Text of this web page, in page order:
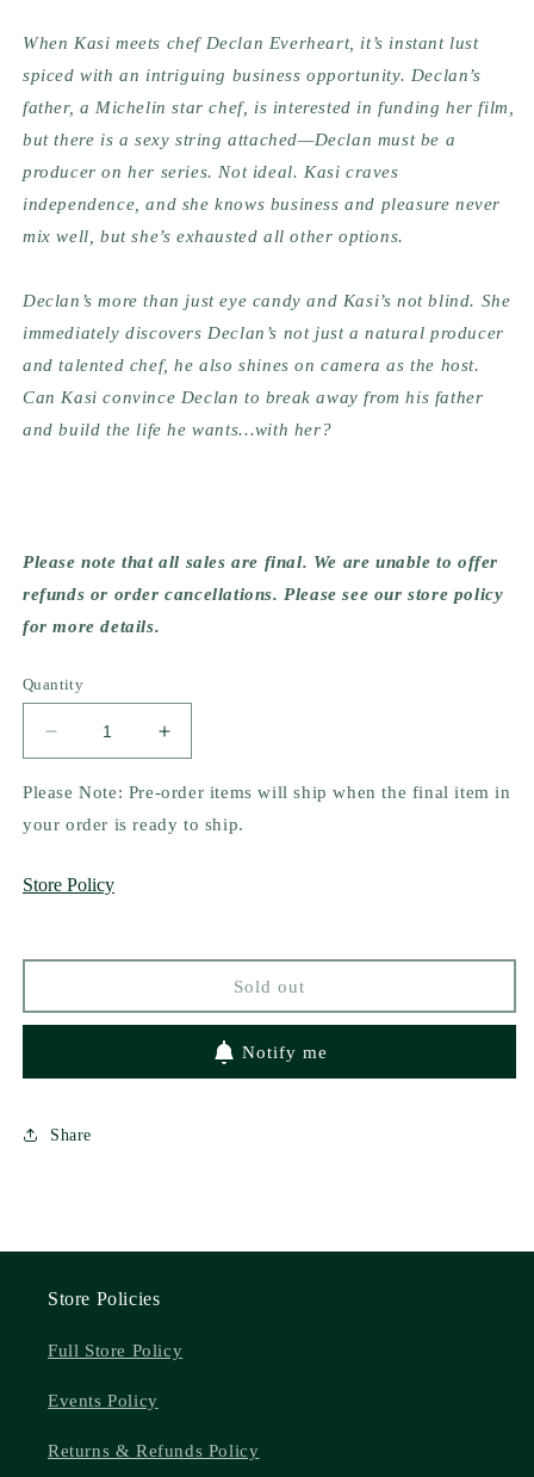
When Kasi meets chef Declan Everheart, it’s instant lust
spiced with an intriguing business opportunity. Declan’s
father, a Michelin star chef, is interested in funding her film,
but there is a sexy string attached—Declan must be a
producer on her series. Not ideal. Kasi craves
independence, and she knows business and pleasure never
mix well, but she’s exhausted all other options.
Declan’s more than just eye candy and Kasi’s not blind. She
immediately discovers Declan’s not just a natural producer
and talented chef, he also shines on camera as the host.
Can Kasi convince Declan to break away from his father
and build the life he wants…with her?
Please note that all sales are final. We are unable to offer
refunds or order cancellations. Please see our store policy
for more details.
Quantity
Decrease
quantity
for
A
by
(signed)
Increase
quantity
for
A
Tasty
(signed)
Please Note: Pre-order items will ship when the final item in
your order is ready to ship.
Store Policy
Sold out
Notify me
Share
Store Policies
Full Store Policy
Events Policy
Returns & Refunds Policy